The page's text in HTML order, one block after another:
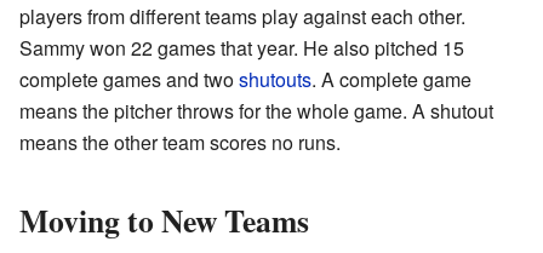
players from different teams play against each other.
Sammy won 22 games that year. He also pitched 15
complete games and twoshutouts. A complete game
means the pitcher throws for the whole game. A shutout
means the other team scores no runs.
Moving to New Teams